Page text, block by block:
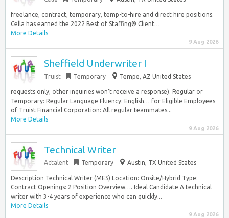
freelance, contract, temporary, temp-to-hire and direct hire positions.
Cella has earned the 2022 Best of Staffing® Client…
More Details
9 Aug 2026
Sheffield Underwriter I
Truist Temporary Tempe, AZ United States
requests only; other inquiries won’t receive a response). Regular or
Temporary: Regular Language Fluency: English… for Eligible Employees
of Truist Financial Corporation: All regular teammates...
More Details
9 Aug 2026
Technical Writer
Actalent Temporary Austin, TX United States
Description Technical Writer (MES) Location: Onsite/Hybrid Type:
Contract Openings: 2 Position Overview…. Ideal Candidate A technical
writer with 3-4 years of experience who can quickly...
More Details
9 Aug 2026